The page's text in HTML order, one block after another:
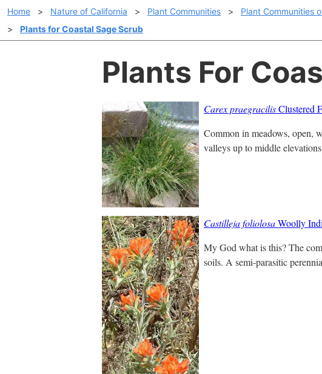
Home > Nature of California > Plant Communities > Plant Communities
>
Plants for Coastal Sage Scrub
Plants For
Carex praegracilisClustered
Common in meadows, open,
valleys up to middle
Castilleja foliolosaWoolly
My God what is this? The
soils. A semi-parasitic